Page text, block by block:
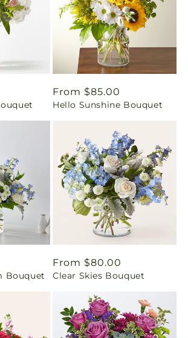
Regular
price
From $85.00
Hello Sunshine Bouquet
Bouquet
Regular
price
From $80.00
Clear Skies Bouquet